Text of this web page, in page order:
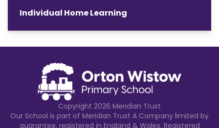
Individual Home Learning
Copyright 2026 Meridian Trust
Our School is part of Meridian Trust A Company limited by
guarantee, registered in England & Wales. Registered